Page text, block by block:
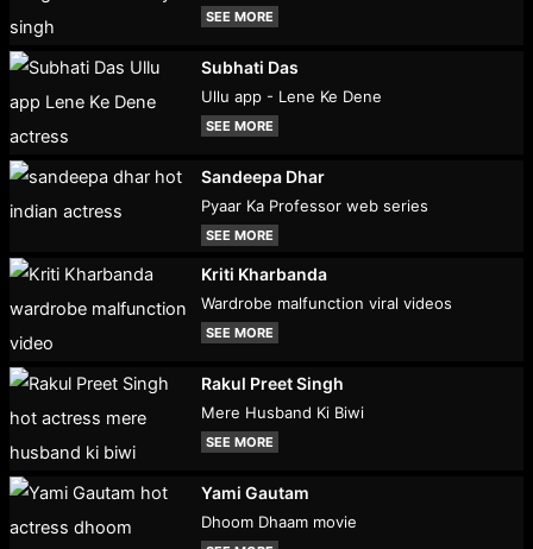
SEE MORE
Subhati Das
Ullu app - Lene Ke Dene
SEE MORE
Sandeepa Dhar
Pyaar Ka Professor web series
SEE MORE
Kriti Kharbanda
Wardrobe malfunction viral videos
SEE MORE
Rakul Preet Singh
Mere Husband Ki Biwi
SEE MORE
Yami Gautam
Dhoom Dhaam movie